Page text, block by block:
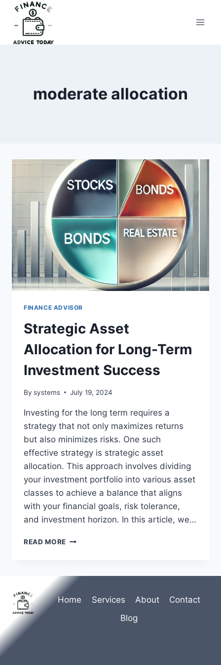
Skip
content
moderate allocation
FINANCE ADVISOR
Strategic Asset
Allocation for Long-Term
Investment Success
By systems July 19, 2024
Investing for the long term requires a
strategy that not only maximizes returns
but also minimizes risks. One such
effective strategy is strategic asset
allocation. This approach involves dividing
your investment portfolio into various asset
classes to achieve a balance that aligns
with your financial goals, risk tolerance,
and investment horizon. In this article, we…
READ MORE STRATEGIC
LONG-
TERM
INVESTMENT
Home Services About
Contact
Blog